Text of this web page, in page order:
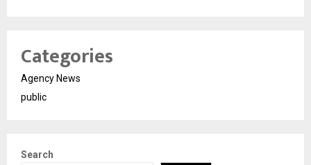
Categories
Agency News
public
Search